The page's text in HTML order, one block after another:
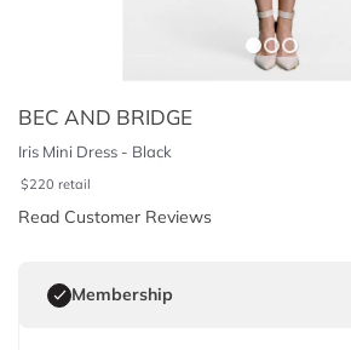
BEC AND BRIDGE
Iris Mini Dress - Black
$220 retail
Read Customer Reviews
Membership